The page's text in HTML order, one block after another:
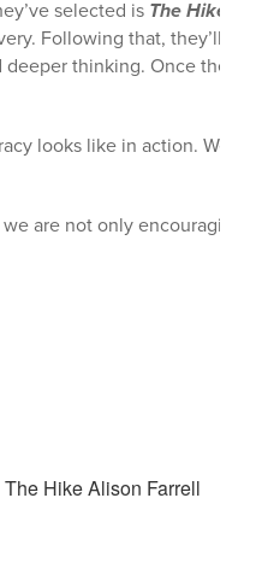
selected is The Hike
Following that, they’ll
deeper thinking. Once they
looks like in action. We
are not only